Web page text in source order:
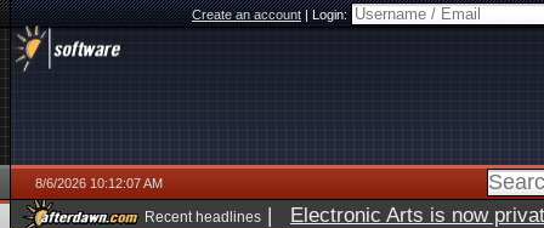
Create an account|Login:
8/6/2026 10:12:07 AM
Recent headlines | Electronic Arts is now